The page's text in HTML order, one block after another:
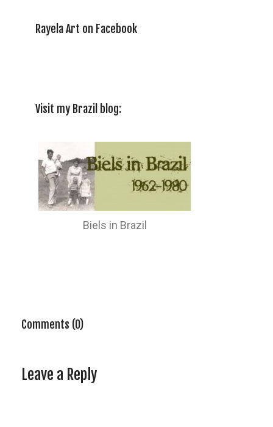
Rayela Art on Facebook
Visit my Brazil blog:
Biels in Brazil
Comments (0)
Leave a Reply